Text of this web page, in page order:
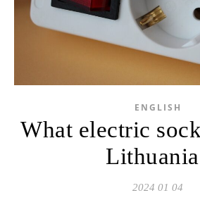
ENGLISH
What electric
2024 01 04